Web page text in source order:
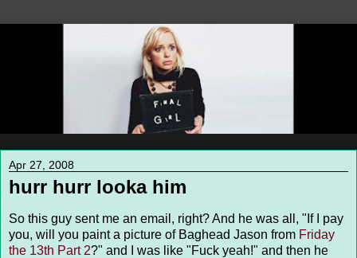
Apr 27, 2008
hurr hurr looka him
So this guy sent me an email, right? And he was all, "If I pay
you, will you paint a picture of Baghead Jason from Friday
the 13th Part 2?" and I was like "Fuck yeah!" and then he